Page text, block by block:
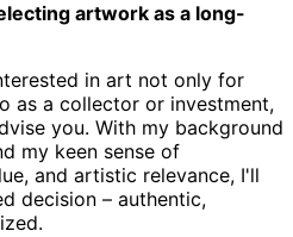
artwork as a long-
in art not only for
as a collector or investment,
you. With my background
my keen sense of
and artistic relevance, I'll
decision – authentic,